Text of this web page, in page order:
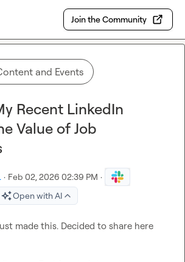
Join the Community
and Events
Recent LinkedIn
Value of Job
· Feb 02, 2026 02:39 PM ·
Open with AI
made this. Decided to share here